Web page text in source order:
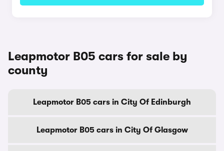
Leapmotor B05 cars for sale by
county
Leapmotor B05 cars in City Of Edinburgh
Leapmotor B05 cars in City Of Glasgow